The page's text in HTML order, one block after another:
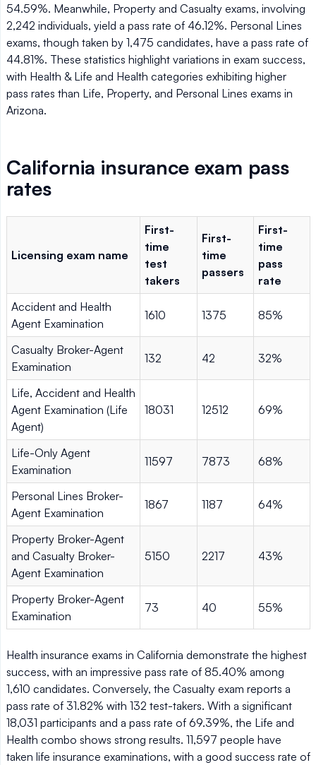
54.59%. Meanwhile, Property and Casualty exams, involving
2,242 individuals, yield a pass rate of 46.12%. Personal Lines
exams, though taken by 1,475 candidates, have a pass rate of
44.81%. These statistics highlight variations in exam success,
with Health & Life and Health categories exhibiting higher
pass rates than Life, Property, and Personal Lines exams in
Arizona.
California insurance exam pass
rates
Licensing exam name
First-
time
test
takers
First-
time
passers
First-
time
pass
rate
Accident and Health
Agent Examination
1610 1375 85%
Casualty Broker-Agent
Examination
132 42 32%
Life, Accident and Health
Agent Examination (Life
Agent)
18031 12512 69%
Life-Only Agent
Examination
11597 7873 68%
Personal Lines Broker-
Agent Examination
1867 1187 64%
Property Broker-Agent
and Casualty Broker-
Agent Examination
5150 2217 43%
Property Broker-Agent
Examination
73 40 55%
Health insurance exams in California demonstrate the highest
success, with an impressive pass rate of 85.40% among
1,610 candidates. Conversely, the Casualty exam reports a
pass rate of 31.82% with 132 test-takers. With a significant
18,031 participants and a pass rate of 69.39%, the Life and
Health combo shows strong results. 11,597 people have
taken life insurance examinations, with a good success rate of